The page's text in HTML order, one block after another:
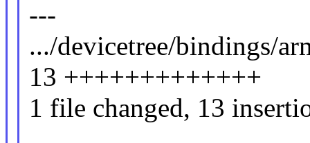
---
.../devicetree/bindings/
13 +++++++++++++
1 file changed, 13